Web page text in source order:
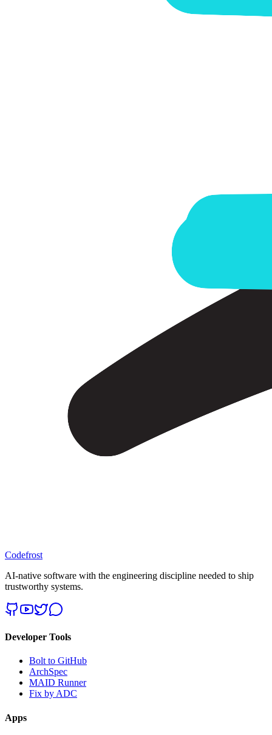
Codefrost
AI-native software with the engineering discipline needed to ship
trustworthy systems.
Developer Tools
Bolt to GitHub
ArchSpec
MAID Runner
Fix by ADC
Apps